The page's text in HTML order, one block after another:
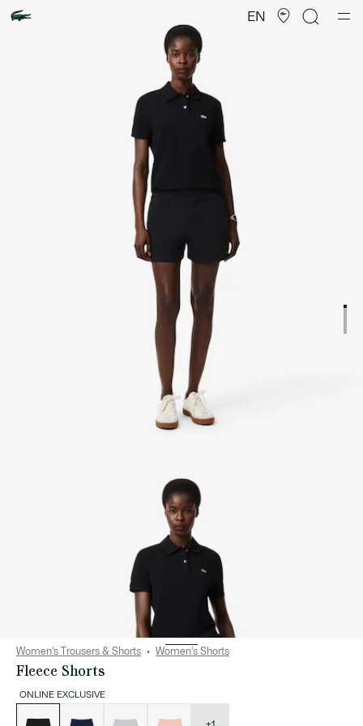
EN
image
gallery
Women's Trousers & Shorts Women's Shorts
Fleece Shorts
ONLINE EXCLUSIVE
variations